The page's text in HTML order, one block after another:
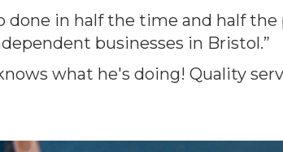
done in half the time and half
businesses in Bristol.”
what he's doing! Quality